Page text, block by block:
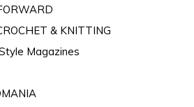
& KNITTING
Magazines